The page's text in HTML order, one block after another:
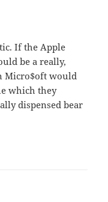
If the Apple
be a really,
Micro$oft would
which they
dispensed bear